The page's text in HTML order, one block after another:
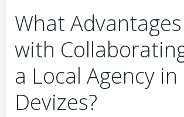
What
with
a Local Agency in
Devizes?